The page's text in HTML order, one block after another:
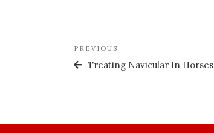
PREVIOUS
Treating Navicular In Horses